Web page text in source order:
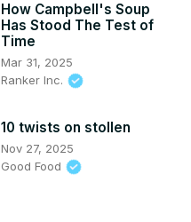
How Campbell's Soup
Has Stood The Test of
Time
Mar 31, 2025
Ranker Inc.
10 twists on stollen
Nov 27, 2025
Good Food